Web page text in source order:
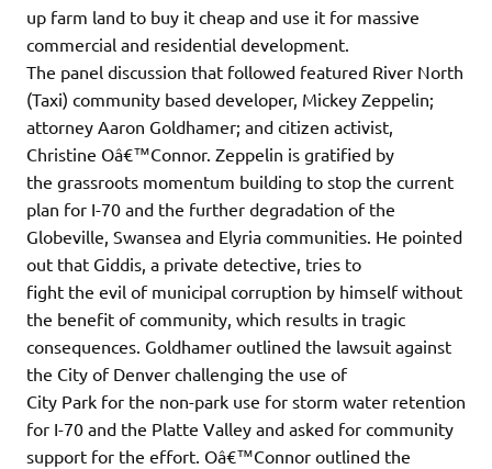
up farm land to buy it cheap and use it for massive
commercial and residential development.
The panel discussion that followed featured River North
(Taxi) community based developer, Mickey Zeppelin;
attorney Aaron Goldhamer; and citizen activist,
Christine Oâ€™Connor. Zeppelin is gratified by
the grassroots momentum building to stop the current
plan for I-70 and the further degradation of the
Globeville, Swansea and Elyria communities. He pointed
out that Giddis, a private detective, tries to
fight the evil of municipal corruption by himself without
the benefit of community, which results in tragic
consequences. Goldhamer outlined the lawsuit against
the City of Denver challenging the use of
City Park for the non-park use for storm water retention
for I-70 and the Platte Valley and asked for community
support for the effort. Oâ€™Connor outlined the